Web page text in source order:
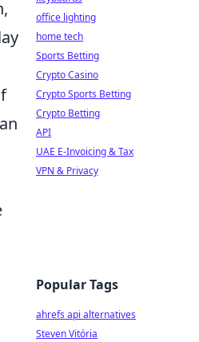
office lighting
home tech
Sports Betting
Crypto Casino
Crypto Sports Betting
Crypto Betting
API
UAE E-Invoicing & Tax
VPN & Privacy
Popular Tags
ahrefs api alternatives
Steven Vitória